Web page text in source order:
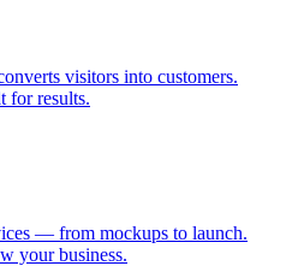
visitors into customers.
for results.
— from mockups to launch.
your business.